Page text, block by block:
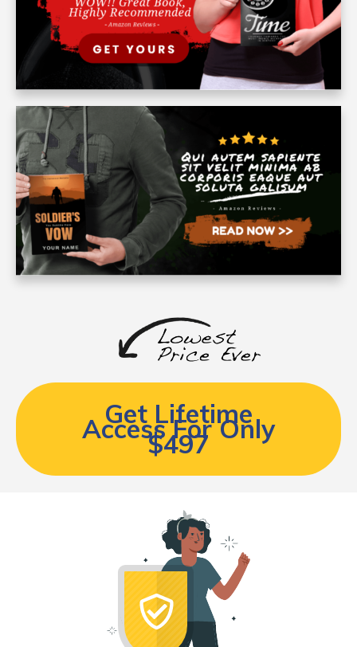
Get Lifetime
Access For Only
$497